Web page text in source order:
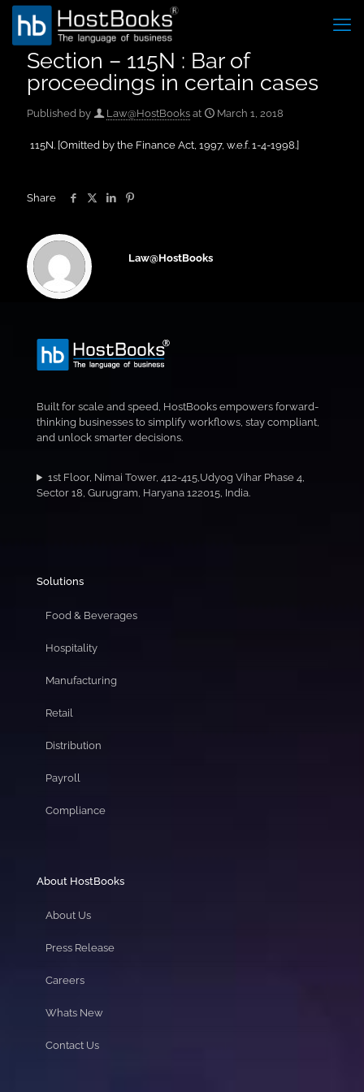
Section – 115N : Bar of
proceedings in certain cases
Published by Law@HostBooks at March 1, 2018
115N. [Omitted by the Finance Act, 1997, w.e.f. 1-4-1998.]
Share
Law@HostBooks
Built for scale and speed, HostBooks empowers forward-
thinking businesses to simplify workflows, stay compliant,
and unlock smarter decisions.
1st Floor, Nimai Tower, 412-415,Udyog Vihar Phase 4,
Sector 18, Gurugram, Haryana 122015, India.
Solutions
Food & Beverages
Hospitality
Manufacturing
Retail
Distribution
Payroll
Compliance
About HostBooks
About Us
Press Release
Careers
Whats New
Contact Us